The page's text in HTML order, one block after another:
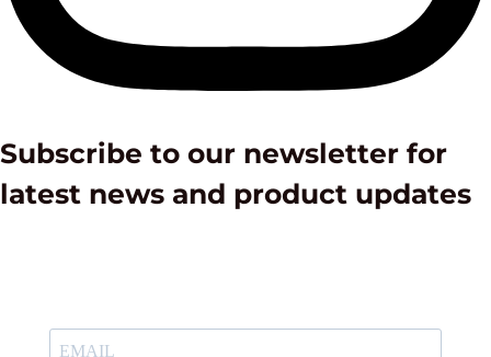
Subscribe to our newsletter for
latest news and product updates